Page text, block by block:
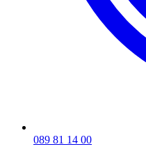
089 81 14 00